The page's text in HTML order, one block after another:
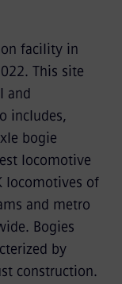
facility in
This site
and
includes,
bogie
locomotive
locomotives of
and metro
Bogies
by
construction.